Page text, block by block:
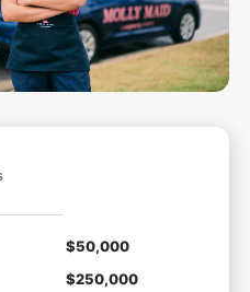
$50,000
$250,000